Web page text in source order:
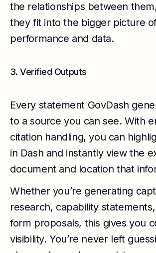
the relationships between
they fit into the bigger picture
performance and data.
3. Verified Outputs
Every statement GovDash
to a source you can see. With
citation handling, you can
in Dash and instantly view the
document and location that
Whether you’re generating
research, capability
form proposals, this gives you
visibility. You’re never left